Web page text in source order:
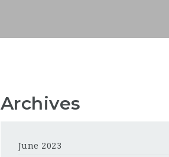
Archives
June 2023